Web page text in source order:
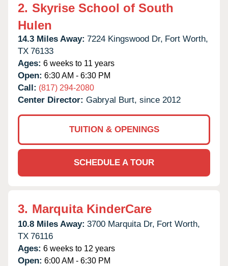
2. Skyrise School of South
Hulen
14.3 Miles Away: 7224 Kingswood Dr, Fort Worth,
TX 76133
Ages: 6 weeks to 11 years
Open: 6:30 AM - 6:30 PM
Call: (817) 294-2080
Center Director: Gabryal Burt, since 2012
TUITION & OPENINGS
SCHEDULE A TOUR
3. Marquita KinderCare
10.8 Miles Away: 3700 Marquita Dr, Fort Worth,
TX 76116
Ages: 6 weeks to 12 years
Open: 6:00 AM - 6:30 PM